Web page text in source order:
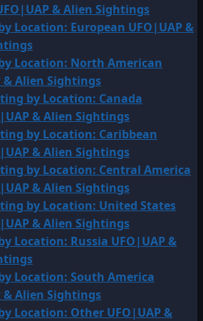
& Alien Sightings
Location: European UFO|UAP &
Location: North American
& Alien Sightings
by Location: Canada
& Alien Sightings
by Location: Caribbean
& Alien Sightings
by Location: Central America
& Alien Sightings
by Location: United States
& Alien Sightings
Location: Russia UFO|UAP &
Location: South America
& Alien Sightings
Location: Other UFO|UAP &